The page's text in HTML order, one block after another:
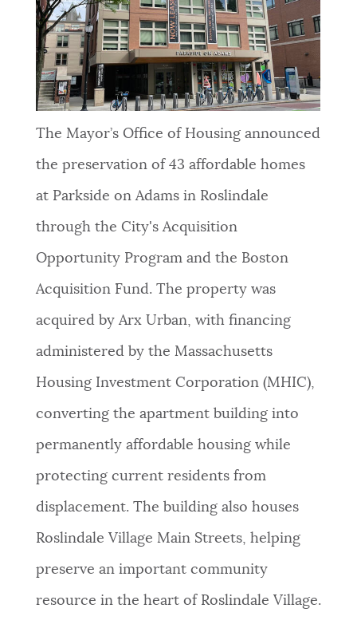
NEWSLETTERS
PLACES
The Mayor’s Office of Housing announced
the preservation of 43 affordable homes
at Parkside on Adams in Roslindale
through the City's Acquisition
Opportunity Program and the Boston
Acquisition Fund. The property was
acquired by Arx Urban, with financing
administered by the Massachusetts
Housing Investment Corporation (MHIC),
converting the apartment building into
permanently affordable housing while
protecting current residents from
displacement. The building also houses
Roslindale Village Main Streets, helping
preserve an important community
resource in the heart of Roslindale Village.